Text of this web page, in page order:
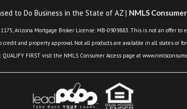
to Do Business in the State of AZ | NMLS
Arizona Mortgage Broker License: MB-0909883. This is not an offer
and property approval. Not all products are available in all states or
FIRST visit the NMLS Consumer Access page at